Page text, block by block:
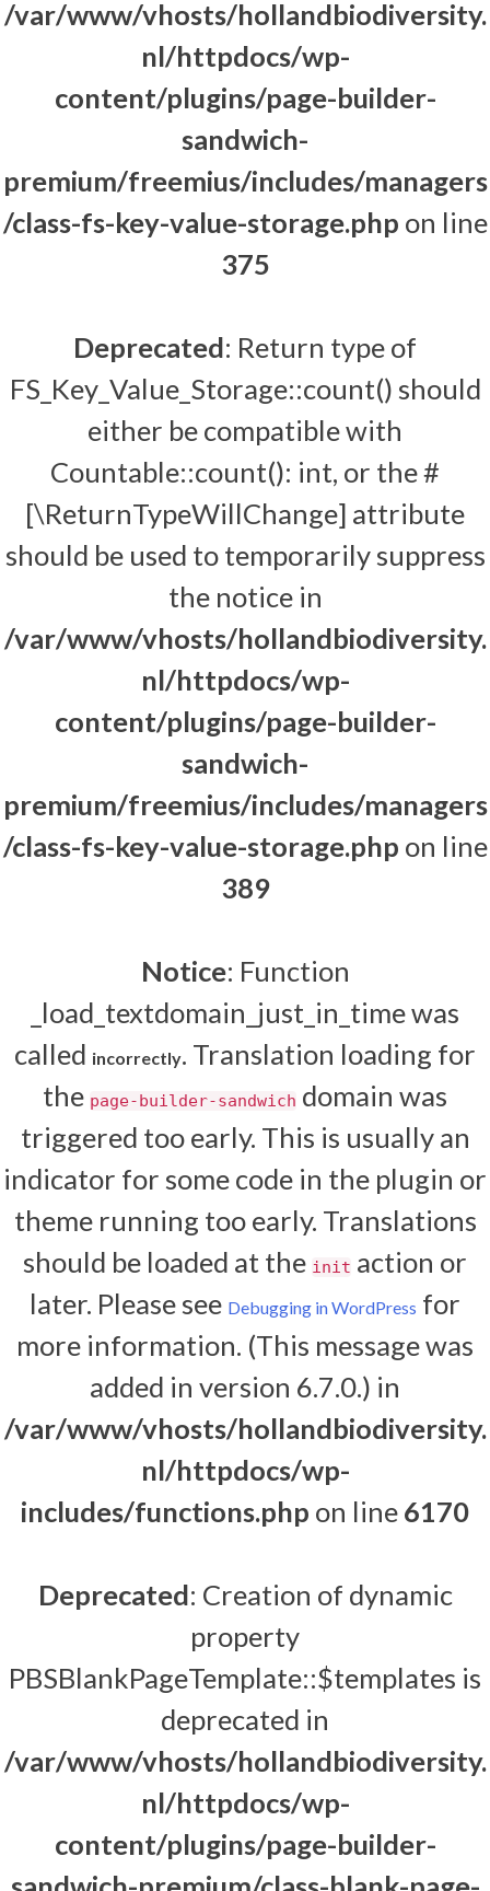
/var/www/vhosts/hollandbiodiversity.
nl/httpdocs/wp-
content/plugins/page-builder-
sandwich-
premium/freemius/includes/managers
/class-fs-key-value-storage.php on line
375
Deprecated: Return type of
FS_Key_Value_Storage::count() should
either be compatible with
Countable::count(): int, or the #
[\ReturnTypeWillChange] attribute
should be used to temporarily suppress
the notice in
/var/www/vhosts/hollandbiodiversity.
nl/httpdocs/wp-
content/plugins/page-builder-
sandwich-
premium/freemius/includes/managers
/class-fs-key-value-storage.php on line
389
Notice: Function
_load_textdomain_just_in_time was
called incorrectly. Translation loading for
the page-builder-sandwich domain was
triggered too early. This is usually an
indicator for some code in the plugin or
theme running too early. Translations
should be loaded at the init action or
later. Please see Debugging in WordPress for
more information. (This message was
added in version 6.7.0.) in
/var/www/vhosts/hollandbiodiversity.
nl/httpdocs/wp-
includes/functions.php on line 6170
Deprecated: Creation of dynamic
property
PBSBlankPageTemplate::$templates is
deprecated in
/var/www/vhosts/hollandbiodiversity.
nl/httpdocs/wp-
content/plugins/page-builder-